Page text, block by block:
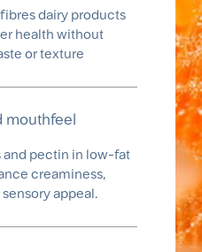
dairy products
health without
or texture
mouthfeel
pectin in low-fat
creaminess,
appeal.